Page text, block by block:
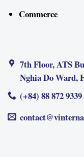
Commerce
7th Floor, ATS
Nghia Do Ward,
(+84) 88 872 9339